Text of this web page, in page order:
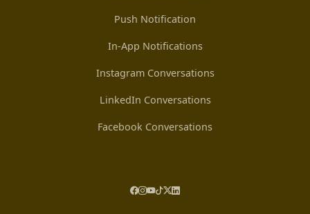
Push Notification
In-App Notifications
Instagram Conversations
LinkedIn Conversations
Facebook Conversations